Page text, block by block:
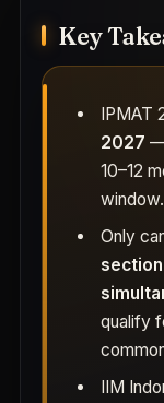
Key
IPMAT
2027 —
10–12
window.
Only
qualify
IIM